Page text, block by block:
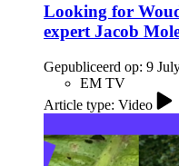
Looking for
expert Jacob
Gepubliceerd op: 9
EM TV
Article type: Video